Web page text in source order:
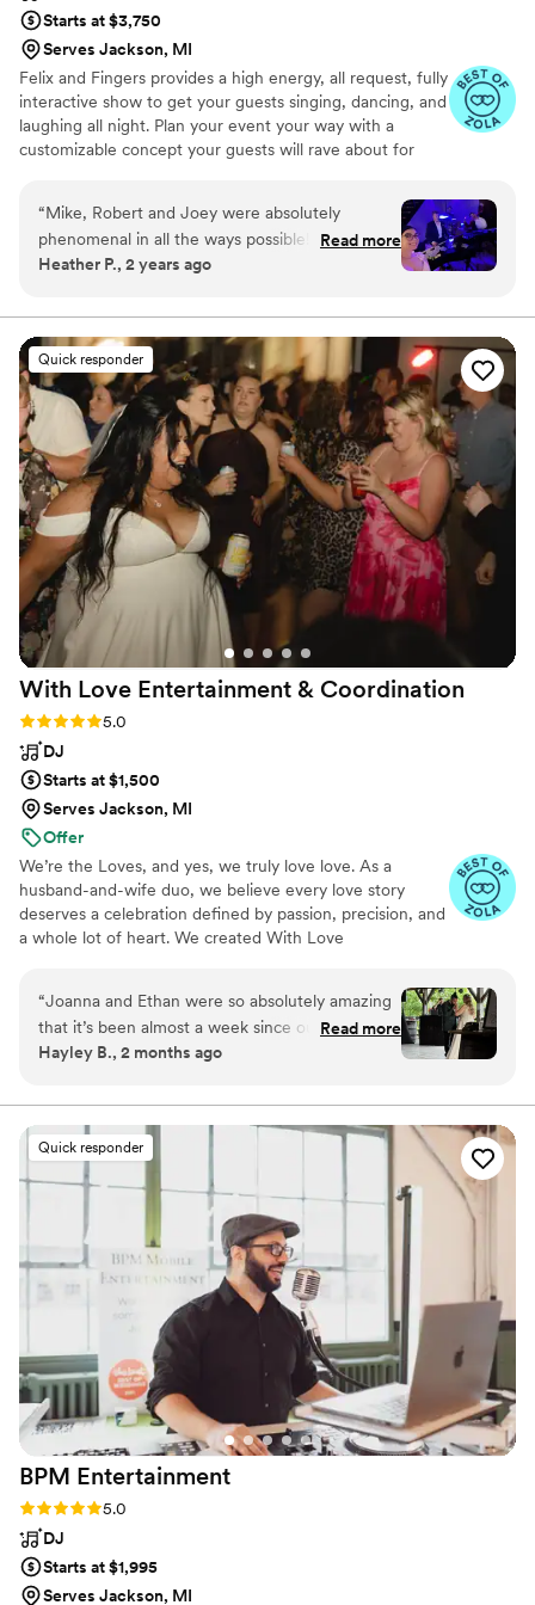
Starts at $3,750
Serves Jackson, MI
Felix and Fingers provides a high energy, all request, fully
interactive show to get your guests singing, dancing, and
laughing all night. Plan your event your way with a
customizable concept your guests will rave about for
“Mike, Robert and Joey were absolutely
phenomenal in all the ways possible! Every day
we have friends and family telling us how much
our wedding entertainment. Mike and Robert
were great in engaging our guests and of
course they did not disappoint with their singing
and piano playing skills! Would definitely
recommend them for any function!”
Read more
Heather P., 2 years ago
Quick responder
With Love Entertainment & Coordination
Rating: 5.0 (14 reviews)
5.0
DJ
Starts at $1,500
Serves Jackson, MI
Offer
We’re the Loves, and yes, we truly love love. As a
husband-and-wife duo, we believe every love story
deserves a celebration defined by passion, precision, and
a whole lot of heart. We created With Love
vision into a joyful, stress free reality. By combining our
talents, we offer a seamless blend of entertainment and
coordination that ensures your day is as effortless as it is
unforgettable. From the first dance to the final sparkler
care it deserves.
“Joanna and Ethan were so absolutely amazing
that it’s been almost a week since our wedding
and everyone is still talking about them. We
the care and hard work these two put into it. I
would recommend them to everyone. I almost
have no words for how much we appreciate
them. I will sing their praises to anyone who will
listen. Absolute best decision we made for our
special day.
Read more
Hayley B., 2 months ago
Quick responder
BPM Entertainment
Rating: 5.0 (14 reviews)
5.0
DJ
Starts at $1,995
Serves Jackson, MI